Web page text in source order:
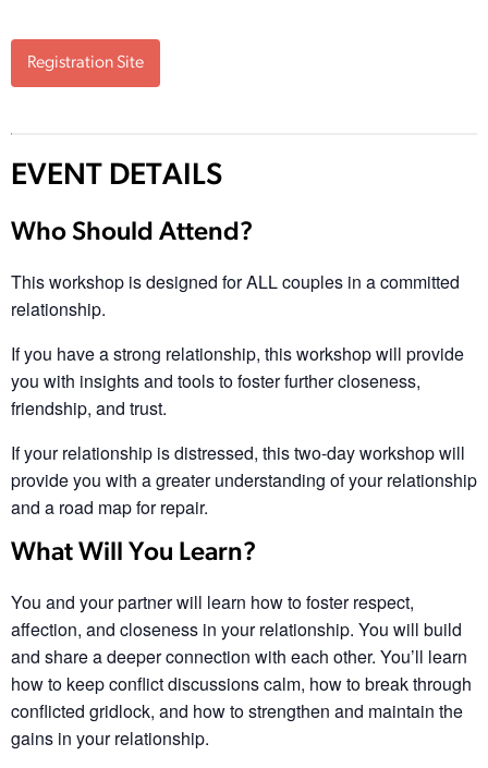
Registration Site
EVENT DETAILS
Who Should Attend?
This workshop is designed for ALL couples in a committed
relationship.
If you have a strong relationship, this workshop will provide
you with insights and tools to foster further closeness,
friendship, and trust.
If your relationship is distressed, this two-day workshop will
provide you with a greater understanding of your relationship
and a road map for repair.
What Will You Learn?
You and your partner will learn how to foster respect,
affection, and closeness in your relationship. You will build
and share a deeper connection with each other. You’ll learn
how to keep conflict discussions calm, how to break through
conflicted gridlock, and how to strengthen and maintain the
gains in your relationship.